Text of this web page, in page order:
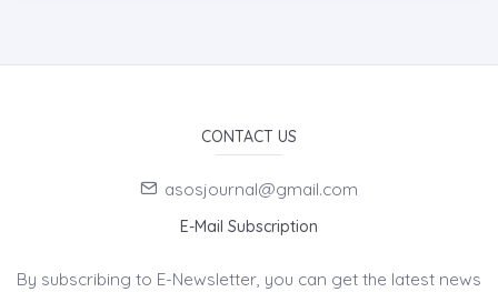
CONTACT US
asosjournal@gmail.com
E-Mail Subscription
By subscribing to E-Newsletter, you can get the latest news